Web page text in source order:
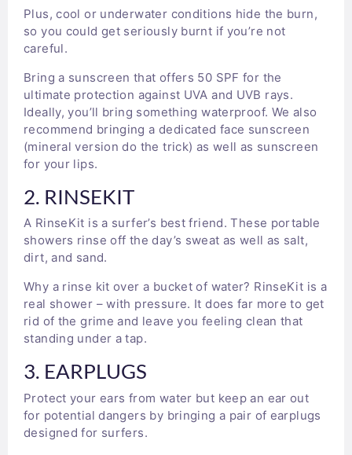
Plus, cool or underwater conditions hide the burn,
so you could get seriously burnt if you’re not
careful.
Bring a sunscreen that offers 50 SPF for the
ultimate protection against UVA and UVB rays.
Ideally, you’ll bring something waterproof. We also
recommend bringing a dedicated face sunscreen
(mineral version do the trick) as well as sunscreen
for your lips.
2. RINSEKIT
A RinseKit is a surfer’s best friend. These portable
showers rinse off the day’s sweat as well as salt,
dirt, and sand.
Why a rinse kit over a bucket of water? RinseKit is a
real shower – with pressure. It does far more to get
rid of the grime and leave you feeling clean that
standing under a tap.
3. EARPLUGS
Protect your ears from water but keep an ear out
for potential dangers by bringing a pair of earplugs
designed for surfers.